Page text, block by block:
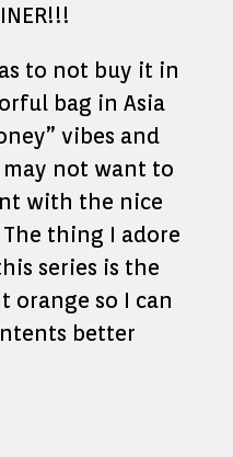
to not buy it in
bag in Asia
vibes and
not want to
with the nice
thing I adore
series is the
orange so I can
better